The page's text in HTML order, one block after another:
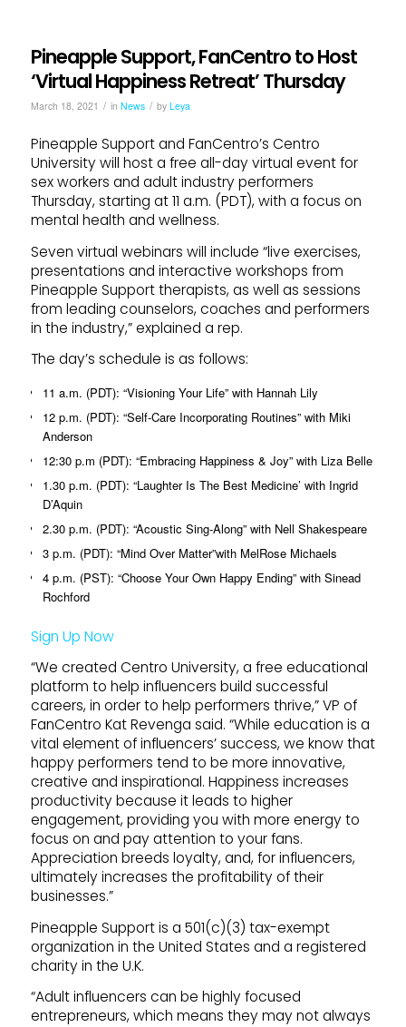
Pineapple Support, FanCentro to Host
‘Virtual Happiness Retreat’ Thursday
March 18, 2021 / in News / by Leya
Pineapple Support and FanCentro’s Centro
University will host a free all-day virtual event for
sex workers and adult industry performers
Thursday, starting at 11 a.m. (PDT), with a focus on
mental health and wellness.
Seven virtual webinars will include “live exercises,
presentations and interactive workshops from
Pineapple Support therapists, as well as sessions
from leading counselors, coaches and performers
in the industry,” explained a rep.
The day’s schedule is as follows:
11 a.m. (PDT): “Visioning Your Life” with Hannah Lily
12 p.m. (PDT): “Self-Care Incorporating Routines” with Miki
Anderson
12:30 p.m (PDT): “Embracing Happiness & Joy” with Liza Belle
1.30 p.m. (PDT): “Laughter Is The Best Medicine’ with Ingrid
D’Aquin
2.30 p.m. (PDT): “Acoustic Sing-Along” with Nell Shakespeare
3 p.m. (PDT): “Mind Over Matter”with MelRose Michaels
4 p.m. (PST): “Choose Your Own Happy Ending” with Sinead
Rochford
Sign Up Now
“We created Centro University, a free educational
platform to help influencers build successful
careers, in order to help performers thrive,” VP of
FanCentro Kat Revenga said. “While education is a
vital element of influencers’ success, we know that
happy performers tend to be more innovative,
creative and inspirational. Happiness increases
productivity because it leads to higher
engagement, providing you with more energy to
focus on and pay attention to your fans.
Appreciation breeds loyalty, and, for influencers,
ultimately increases the profitability of their
businesses.”
Pineapple Support is a 501(c)(3) tax-exempt
organization in the United States and a registered
charity in the U.K.
“Adult influencers can be highly focused
entrepreneurs, which means they may not always